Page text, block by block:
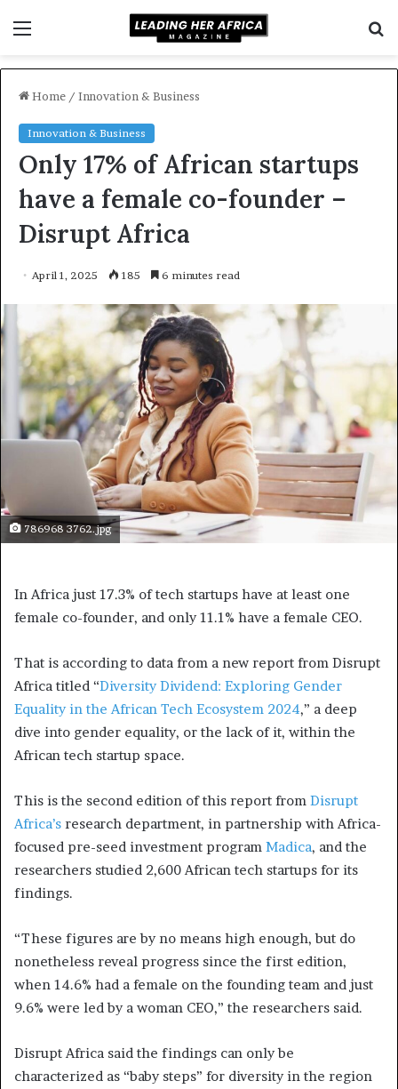
Home / Innovation & Business
Innovation & Business
Only 17% of African startups
have a female co-founder –
Disrupt Africa
April 1, 2025 185 6 minutes read
786968 3762.jpg
In Africa just 17.3% of tech startups have at least one
female co-founder, and only 11.1% have a female CEO.
That is according to data from a new report from Disrupt
Africa titled “Diversity Dividend: Exploring Gender
Equality in the African Tech Ecosystem 2024,” a deep
dive into gender equality, or the lack of it, within the
African tech startup space.
This is the second edition of this report from Disrupt
Africa’s research department, in partnership with Africa-
focused pre-seed investment program Madica, and the
researchers studied 2,600 African tech startups for its
findings.
“These figures are by no means high enough, but do
nonetheless reveal progress since the first edition,
when 14.6% had a female on the founding team and just
9.6% were led by a woman CEO,” the researchers said.
Disrupt Africa said the findings can only be
characterized as “baby steps” for diversity in the region